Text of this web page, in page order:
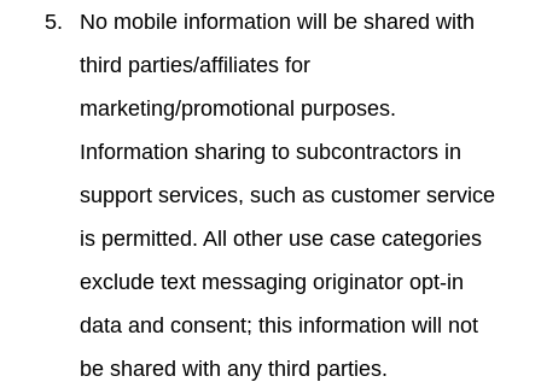
No mobile information will be shared with
third parties/affiliates for
marketing/promotional purposes.
Information sharing to subcontractors in
support services, such as customer service
is permitted. All other use case categories
exclude text messaging originator opt-in
data and consent; this information will not
be shared with any third parties.